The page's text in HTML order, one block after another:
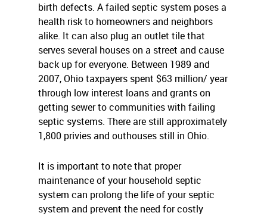
birth defects. A failed septic system poses a
health risk to homeowners and neighbors
alike. It can also plug an outlet tile that
serves several houses on a street and cause
back up for everyone. Between 1989 and
2007, Ohio taxpayers spent $63 million/ year
through low interest loans and grants on
getting sewer to communities with failing
septic systems. There are still approximately
1,800 privies and outhouses still in Ohio.
It is important to note that proper
maintenance of your household septic
system can prolong the life of your septic
system and prevent the need for costly